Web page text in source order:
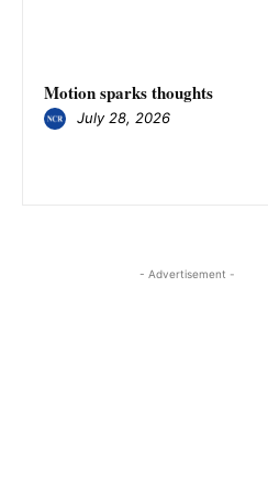
Motion sparks thoughts
July 28, 2026
- Advertisement -